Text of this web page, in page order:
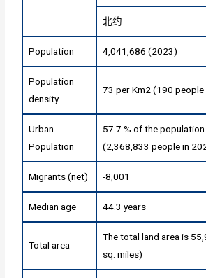
北约
Population 4,041,686 (2023)
Population
density
73 per Km2 (190 people
Urban
Population
57.7 % of the population
(2,368,833 people in
Migrants (net) -8,001
Median age 44.3 years
Total area
The total land area is
sq. miles)